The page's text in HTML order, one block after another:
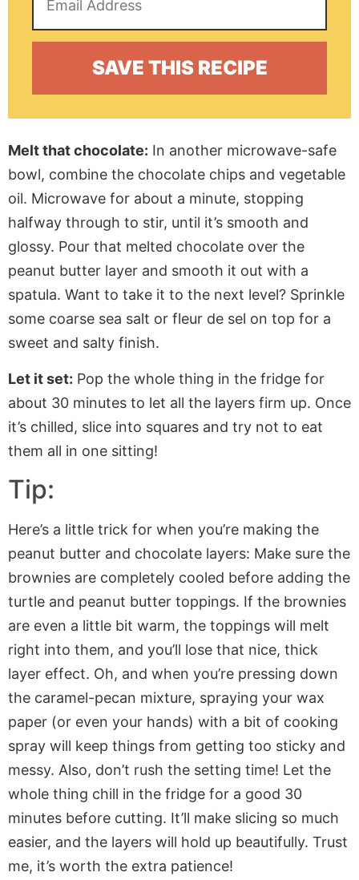
Melt that chocolate: In another microwave-safe
bowl, combine the chocolate chips and vegetable
oil. Microwave for about a minute, stopping
halfway through to stir, until it’s smooth and
glossy. Pour that melted chocolate over the
peanut butter layer and smooth it out with a
spatula. Want to take it to the next level? Sprinkle
some coarse sea salt or fleur de sel on top for a
sweet and salty finish.
Let it set: Pop the whole thing in the fridge for
about 30 minutes to let all the layers firm up. Once
it’s chilled, slice into squares and try not to eat
them all in one sitting!
Tip:
Here’s a little trick for when you’re making the
peanut butter and chocolate layers: Make sure the
brownies are completely cooled before adding the
turtle and peanut butter toppings. If the brownies
are even a little bit warm, the toppings will melt
right into them, and you’ll lose that nice, thick
layer effect. Oh, and when you’re pressing down
the caramel-pecan mixture, spraying your wax
paper (or even your hands) with a bit of cooking
spray will keep things from getting too sticky and
messy. Also, don’t rush the setting time! Let the
whole thing chill in the fridge for a good 30
minutes before cutting. It’ll make slicing so much
easier, and the layers will hold up beautifully. Trust
me, it’s worth the extra patience!